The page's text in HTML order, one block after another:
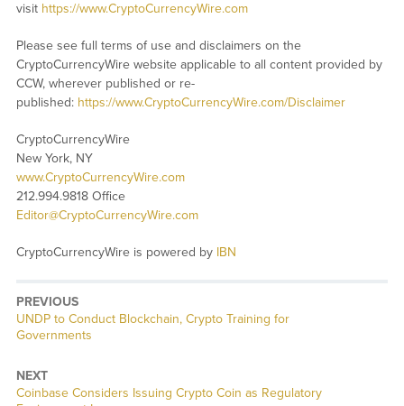
visit https://www.CryptoCurrencyWire.com
Please see full terms of use and disclaimers on the
CryptoCurrencyWire website applicable to all content provided by
CCW, wherever published or re-
published: https://www.CryptoCurrencyWire.com/Disclaimer
CryptoCurrencyWire
New York, NY
www.CryptoCurrencyWire.com
212.994.9818 Office
Editor@CryptoCurrencyWire.com
CryptoCurrencyWire is powered by IBN
PREVIOUS
Previous
post:
UNDP to Conduct Blockchain, Crypto Training for
Governments
NEXT
Next
Coinbase Considers Issuing Crypto Coin as Regulatory